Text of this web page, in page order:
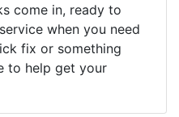
come in, ready to
when you need
fix or something
to help get your